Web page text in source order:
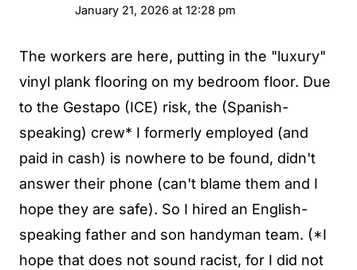
January 21, 2026 at 12:28 pm
The workers are here, putting in the "luxury"
vinyl plank flooring on my bedroom floor. Due
to the Gestapo (ICE) risk, the (Spanish-
speaking) crew* I formerly employed (and
paid in cash) is nowhere to be found, didn't
answer their phone (can't blame them and I
hope they are safe). So I hired an English-
speaking father and son handyman team. (*I
hope that does not sound racist, for I did not